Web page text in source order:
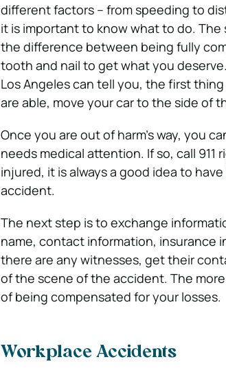
different factors – from speeding to
it is important to know what to do.
the difference between being fully
tooth and nail to get what you
Los Angeles can tell you, the first
are able, move your car to the side of
Once you are out of harm’s way, you
needs medical attention. If so, call 911
injured, it is always a good idea to
accident.
The next step is to exchange
name, contact information, insurance
there are any witnesses, get their
of the scene of the accident. The
of being compensated for your losses.
Workplace Accidents